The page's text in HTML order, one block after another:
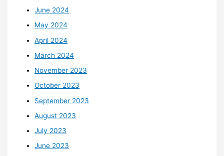
June 2024
May 2024
April 2024
March 2024
November 2023
October 2023
September 2023
August 2023
July 2023
June 2023